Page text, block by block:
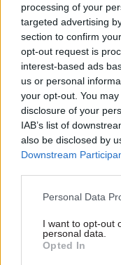
processing of your
targeted advertising
section to confirm
opt-out request is
interest-based ads
us or personal
your opt-out. You
disclosure of your
IAB’s list of
also be disclosed by
Downstream
Personal Data
I want to opt-out
personal data.
Opted In
Culture and
for Digital,
Evaluation of
Education
Russia/Ukraine
Foreign,
An Ambitious
Birmingham
Department for